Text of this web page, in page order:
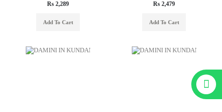
Rs 2,289
Add To Cart
Rs 2,479
Add To Cart